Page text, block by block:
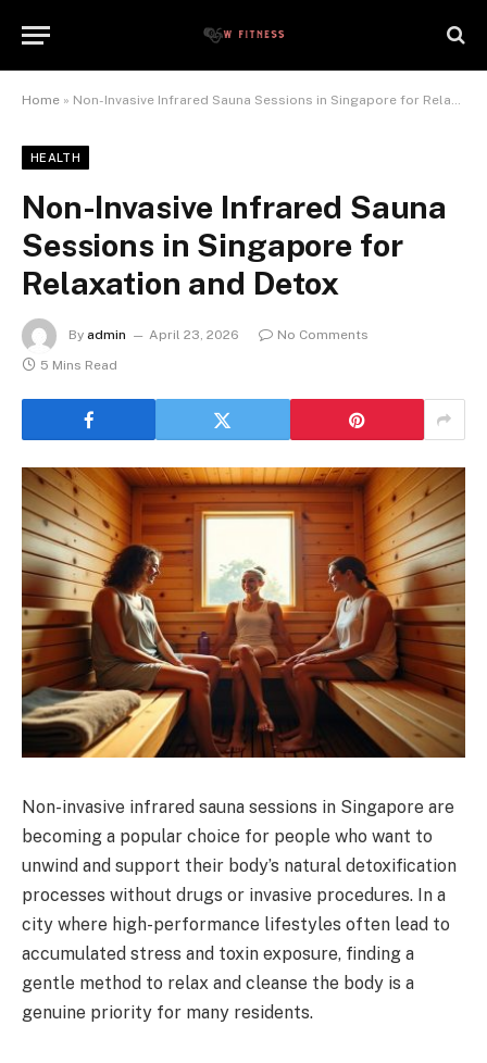
Home » Non-Invasive Infrared Sauna Sessions in Singapore for Relaxation and Detox
HEALTH
Non-Invasive Infrared Sauna
Sessions in Singapore for
Relaxation and Detox
By admin April 23, 2026
No Comments
5 Mins Read
Non-invasive infrared sauna sessions in Singapore are
becoming a popular choice for people who want to
unwind and support their body’s natural detoxification
processes without drugs or invasive procedures. In a
city where high-performance lifestyles often lead to
accumulated stress and toxin exposure, finding a
gentle method to relax and cleanse the body is a
genuine priority for many residents.